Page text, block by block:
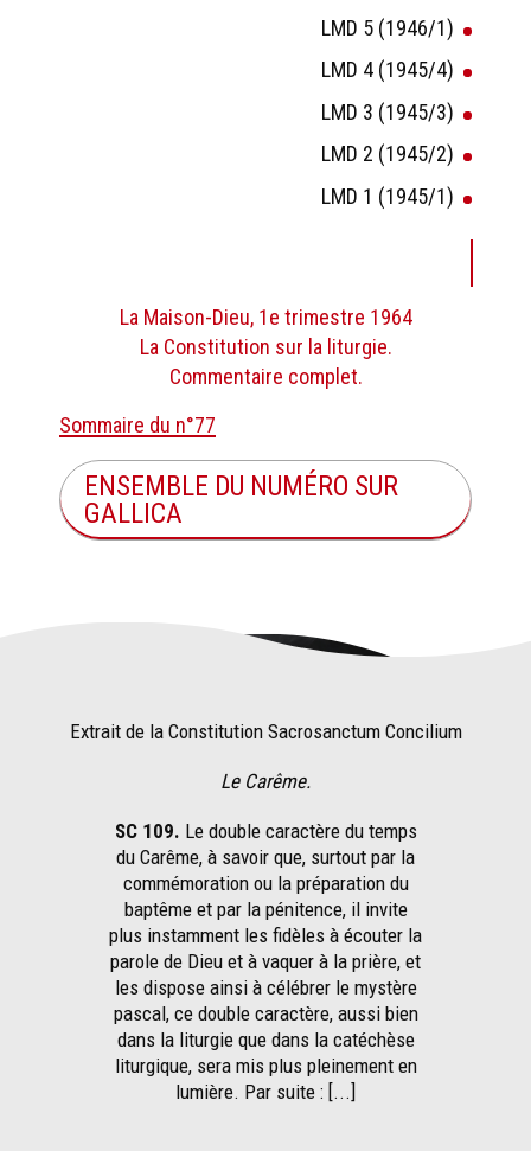
LMD 5 (1946/1)
LMD 4 (1945/4)
LMD 3 (1945/3)
LMD 2 (1945/2)
LMD 1 (1945/1)
La Maison-Dieu, 1e trimestre 1964
La Constitution sur la liturgie.
Commentaire complet.
Sommaire du n°77
ENSEMBLE DU NUMÉRO SUR
GALLICA
Extrait de la Constitution Sacrosanctum Concilium
Le Carême.
SC 109. Le double caractère du temps
du Carême, à savoir que, surtout par la
commémoration ou la préparation du
baptême et par la pénitence, il invite
plus instamment les fidèles à écouter la
parole de Dieu et à vaquer à la prière, et
les dispose ainsi à célébrer le mystère
pascal, ce double caractère, aussi bien
dans la liturgie que dans la catéchèse
liturgique, sera mis plus pleinement en
lumière. Par suite : [...]